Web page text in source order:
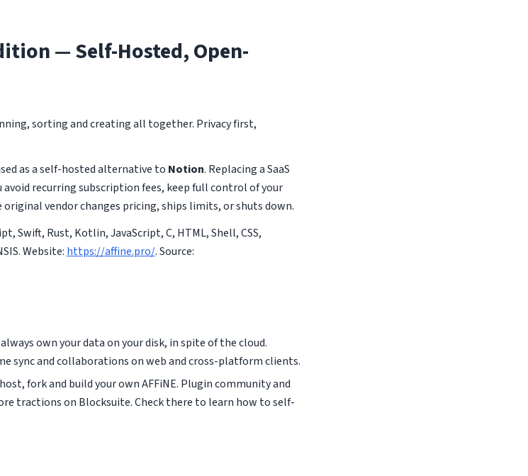
— Self-Hosted, Open-
sorting and creating all together. Privacy first,
as a self-hosted alternative to Notion. Replacing a SaaS
recurring subscription fees, keep full control of your
vendor changes pricing, ships limits, or shuts down.
Swift, Rust, Kotlin, JavaScript, C, HTML, Shell, CSS,
Website: https://affine.pro/. Source:
own your data on your disk, in spite of the cloud.
sync and collaborations on web and cross-platform clients.
fork and build your own AFFiNE. Plugin community and
tractions on Blocksuite. Check there to learn how to self-